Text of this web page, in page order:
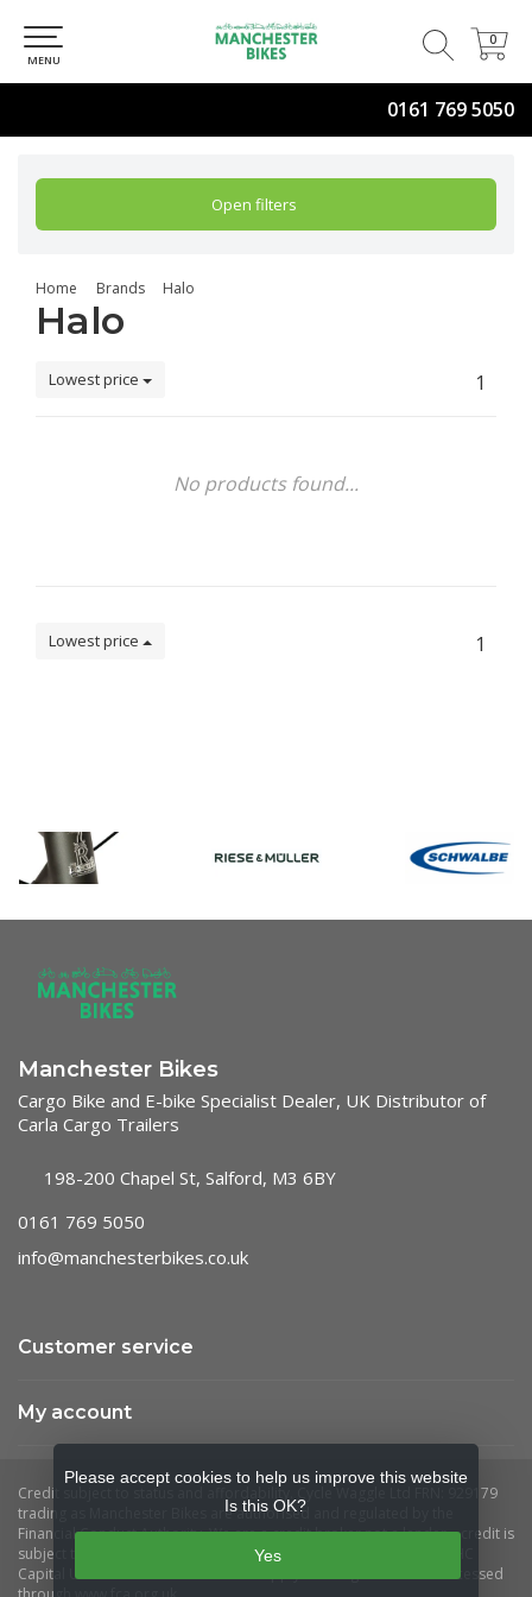
0161 769 5050
0
0
MENU
Open filters
Home Brands Halo
Halo
Lowest price 1
No products found...
Lowest price 1
Manchester Bikes
Cargo Bike and E-bike Specialist Dealer, UK Distributor of
Carla Cargo Trailers
198-200 Chapel St, Salford, M3 6BY
0161 769 5050
info@manchesterbikes.co.uk
Customer service
My account
Please accept cookies to help us improve this website
Is this OK?
Yes